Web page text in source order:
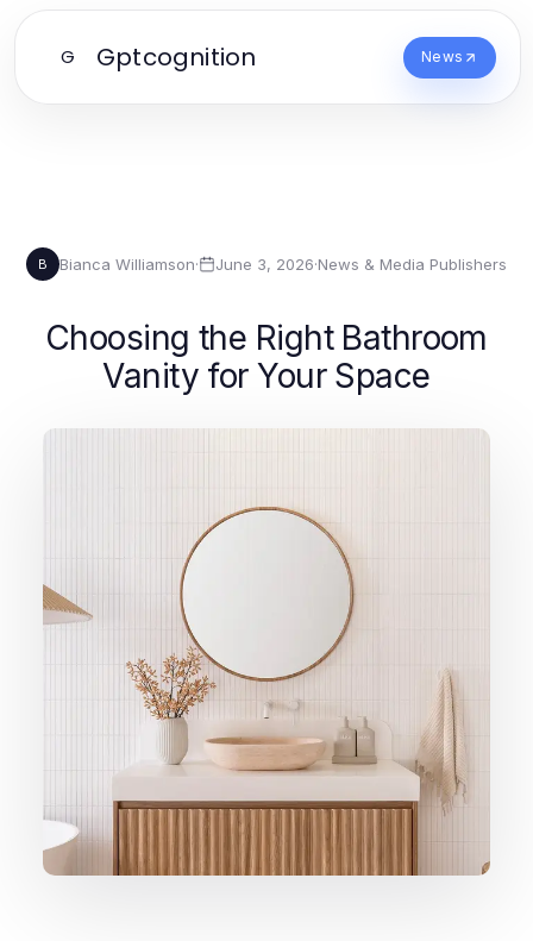
G Gptcognition News
B Bianca Williamson· June 3, 2026·News & Media Publishers
Choosing the Right Bathroom
Vanity for Your Space